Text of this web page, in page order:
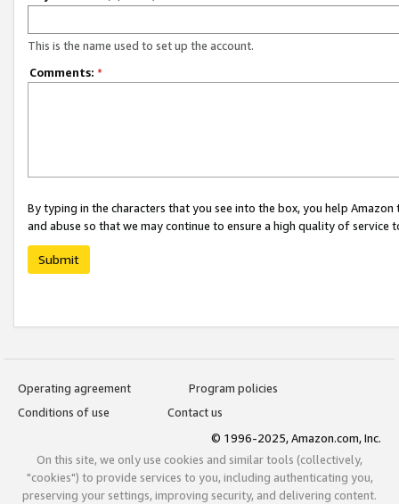
This is the name used to set up the account.
Comments: *
By typing in the characters that you see into the box, you help
and abuse so that we may continue to ensure a high quality of service
Submit
Operating agreement
Program policies
Conditions of use
Contact us
© 1996-2025, Amazon.com, Inc.
On this site, we only use cookies and similar tools (collectively,
"cookies") to provide services to you, including authenticating you,
preserving your settings, improving security, and delivering content.